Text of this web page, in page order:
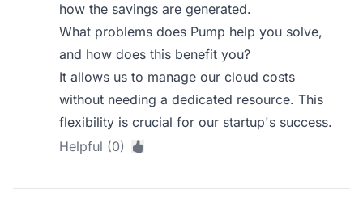
how the savings are generated.
What problems does Pump help you solve,
and how does this benefit you?
It allows us to manage our cloud costs
without needing a dedicated resource. This
flexibility is crucial for our startup's success.
Helpful (0)